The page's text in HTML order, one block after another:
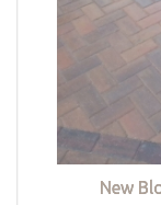
New